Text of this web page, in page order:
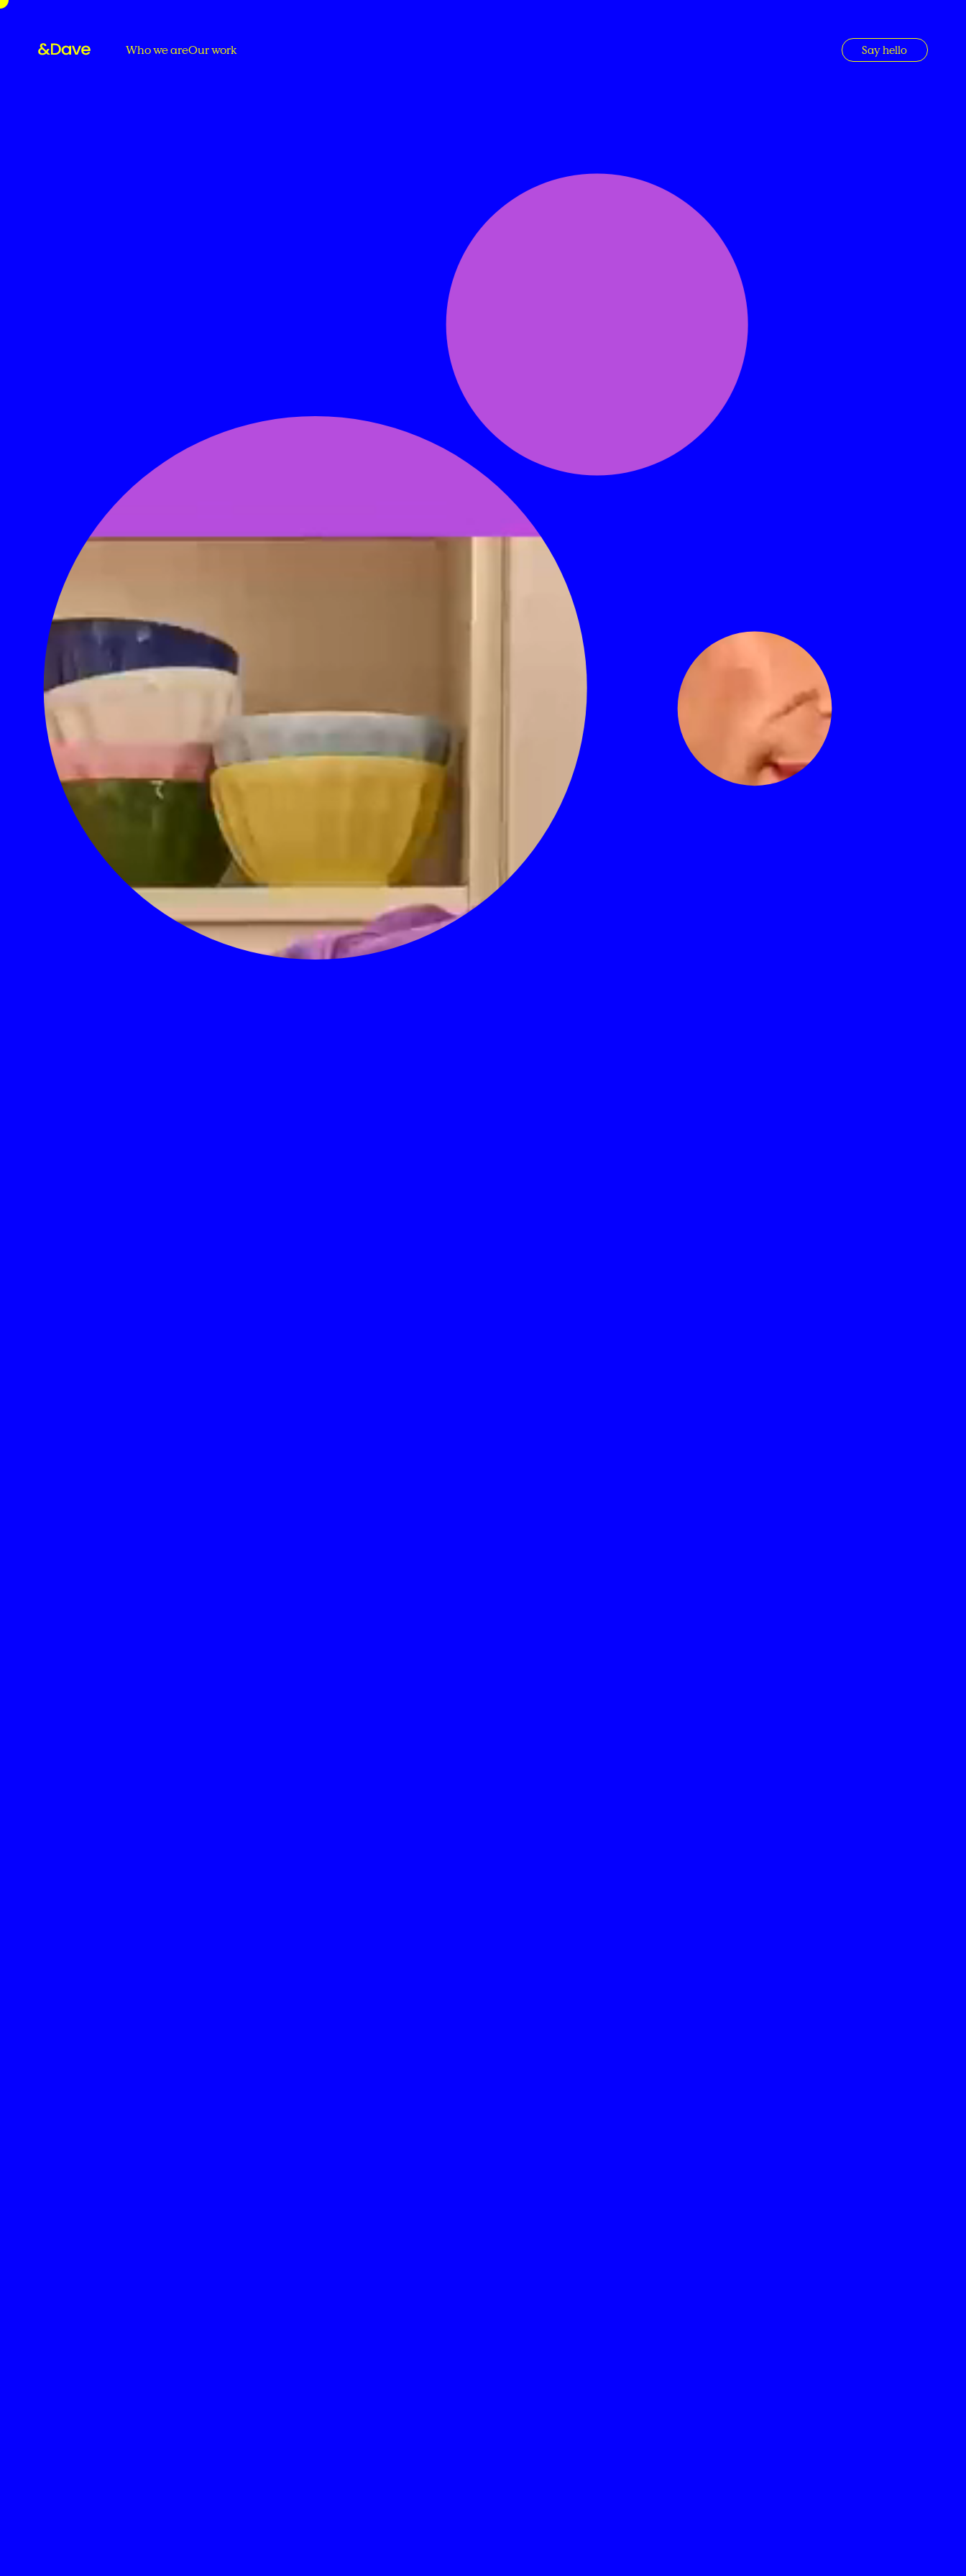
Who we areOur work Say hello